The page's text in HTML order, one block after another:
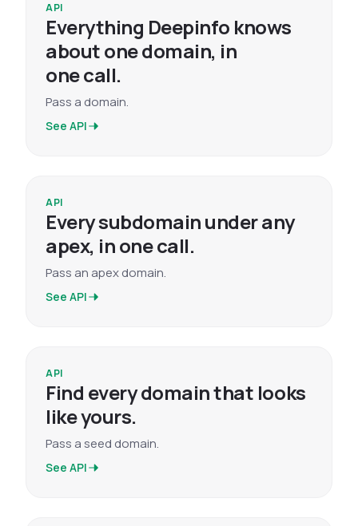
API
Everything Deepinfo knows
about one domain, in
one call.
Pass a domain.
See API
API
Every subdomain under any
apex, in one call.
Pass an apex domain.
See API
API
Find every domain that looks
like yours.
Pass a seed domain.
See API